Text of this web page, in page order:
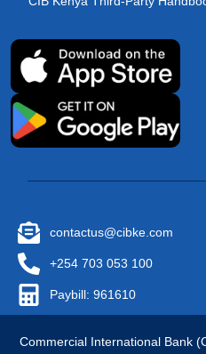
contactus@cibke.com
+254 703 053 100
Paybill: 961610
Commercial International Bank